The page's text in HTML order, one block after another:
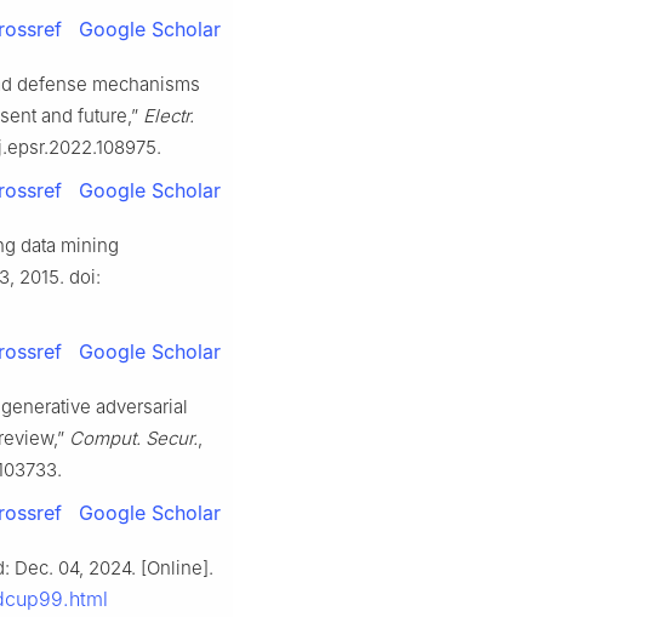
Google Scholar
defense mechanisms
and future,” Electr.
Google Scholar
data mining
2015. doi:
Google Scholar
adversarial
Comput. Secur.,
Google Scholar
Dec. 04, 2024. [Online].